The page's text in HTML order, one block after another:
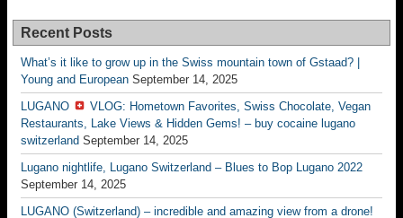
Recent Posts
What’s it like to grow up in the Swiss mountain town of Gstaad? |
Young and European September 14, 2025
LUGANO
VLOG: Hometown Favorites, Swiss Chocolate, Vegan
Restaurants, Lake Views & Hidden Gems! – buy cocaine lugano
switzerland September 14, 2025
Lugano nightlife, Lugano Switzerland – Blues to Bop Lugano 2022
September 14, 2025
LUGANO (Switzerland) – incredible and amazing view from a drone!